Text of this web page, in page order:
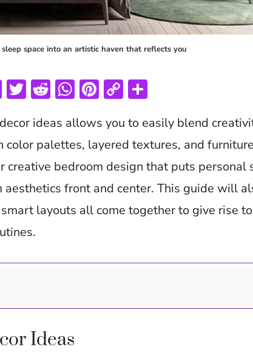
space into an artistic haven that reflects you
F
e
b
o
o
k
T
itt
er
R
d
di
t
W
at
s
A
p
p
Pi
er
es
t
C
p
y
Li
n
k
ar
e
ideas allows you to easily blend
color palettes, layered textures, and
creative bedroom design that puts personal
front and center. This guide will
layouts all come together to give rise
Ideas